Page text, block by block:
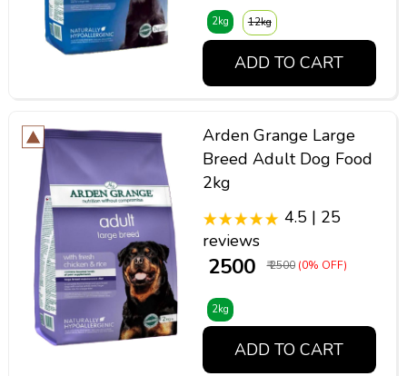
2kg 12kg
ADD TO CART
Arden Grange Large
Breed Adult Dog Food
2kg
4.5 | 25
reviews
₹ 2500 ₹ 2500 (0% OFF)
2kg
ADD TO CART